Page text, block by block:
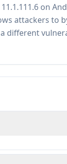
on
attackers to
different